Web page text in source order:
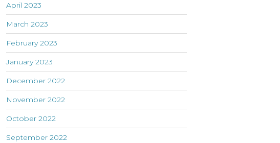
April 2023
March 2023
February 2023
January 2023
December 2022
November 2022
October 2022
September 2022